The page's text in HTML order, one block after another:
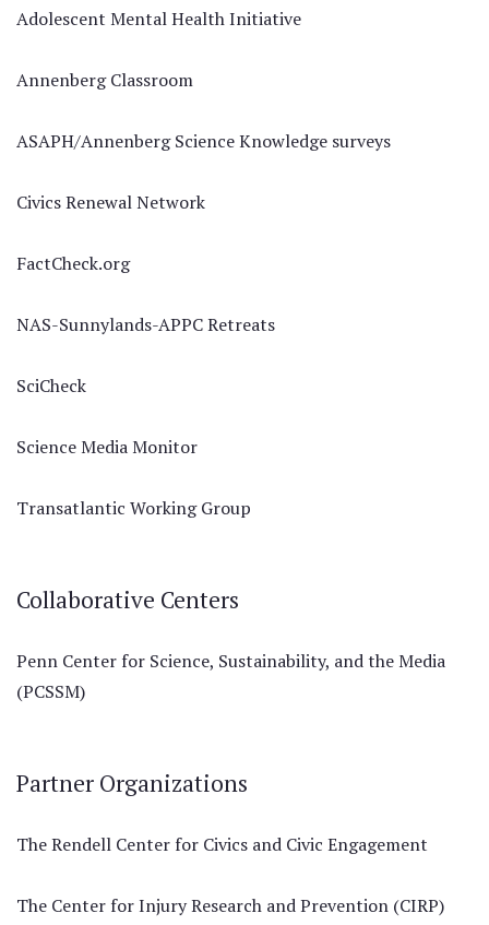
Adolescent Mental Health Initiative
Annenberg Classroom
ASAPH/Annenberg Science Knowledge surveys
Civics Renewal Network
FactCheck.org
NAS-Sunnylands-APPC Retreats
SciCheck
Science Media Monitor
Transatlantic Working Group
Collaborative Centers
Penn Center for Science, Sustainability, and the Media
(PCSSM)
Partner Organizations
The Rendell Center for Civics and Civic Engagement
The Center for Injury Research and Prevention (CIRP)